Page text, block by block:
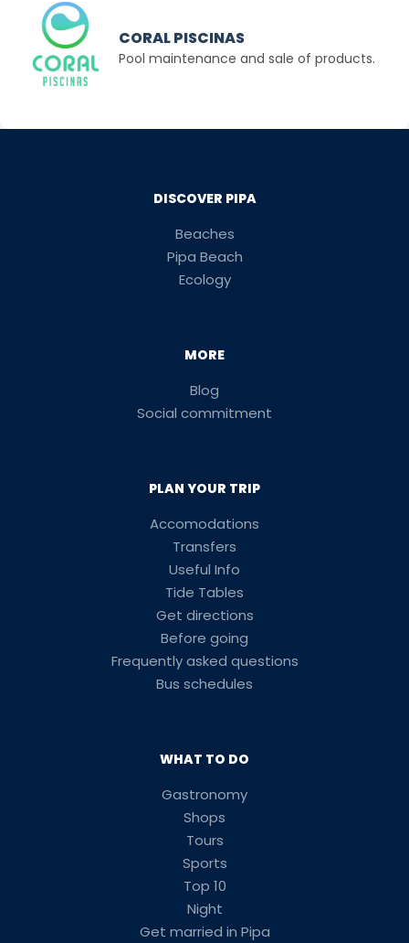
CORAL PISCINAS
Pool maintenance and sale of products.
DISCOVER PIPA
Beaches
Pipa Beach
Ecology
MORE
Blog
Social commitment
PLAN YOUR TRIP
Accomodations
Transfers
Useful Info
Tide Tables
Get directions
Before going
Frequently asked questions
Bus schedules
WHAT TO DO
Gastronomy
Shops
Tours
Sports
Top 10
Night
Get married in Pipa